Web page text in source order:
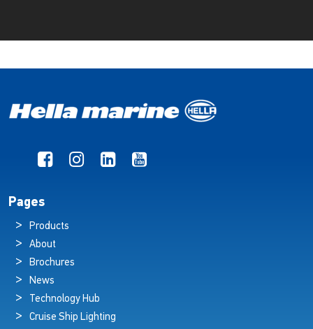
Pages
Products
About
Brochures
News
Technology Hub
Cruise Ship Lighting